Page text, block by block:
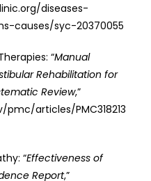
diseases-
causes/syc-20370055
“Manual
Rehabilitation for
Review,”
articles/PMC318213
“Effectiveness of
Report,”